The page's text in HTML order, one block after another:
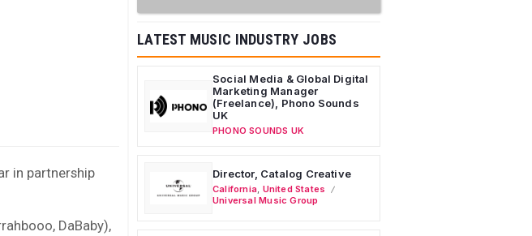
in partnership
DaBaby),
LATEST MUSIC INDUSTRY JOBS
Social Media & Global Digital
Marketing Manager
(Freelance), Phono Sounds
UK
PHONO SOUNDS UK
Director, Catalog Creative
California United States
Universal Music Group